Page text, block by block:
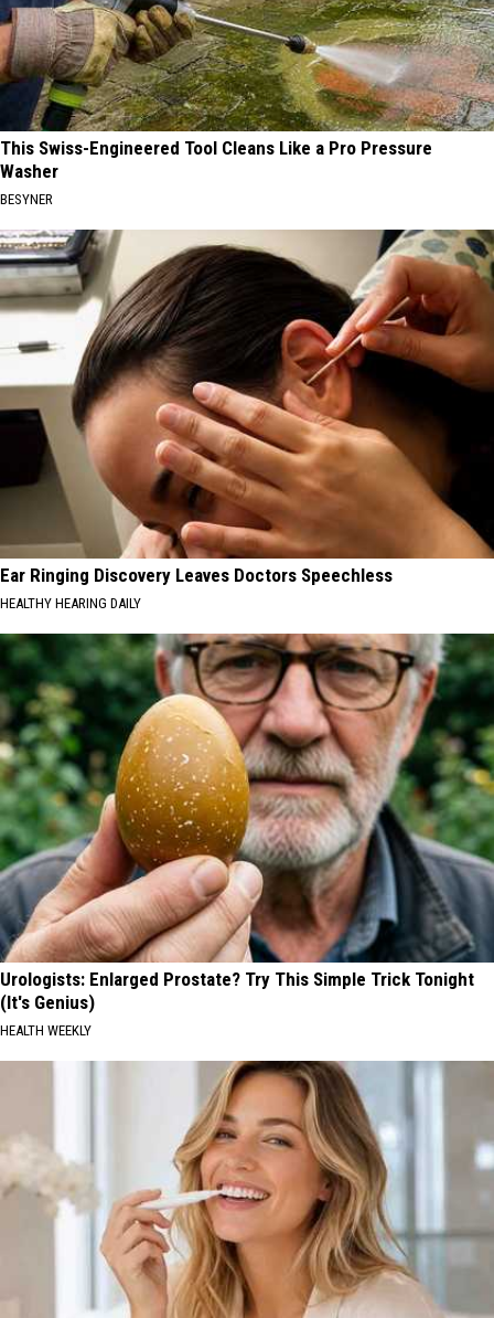
This Swiss-Engineered Tool Cleans Like a Pro Pressure
Washer
BESYNER
Ear Ringing Discovery Leaves Doctors Speechless
HEALTHY HEARING DAILY
Urologists: Enlarged Prostate? Try This Simple Trick Tonight
(It's Genius)
HEALTH WEEKLY